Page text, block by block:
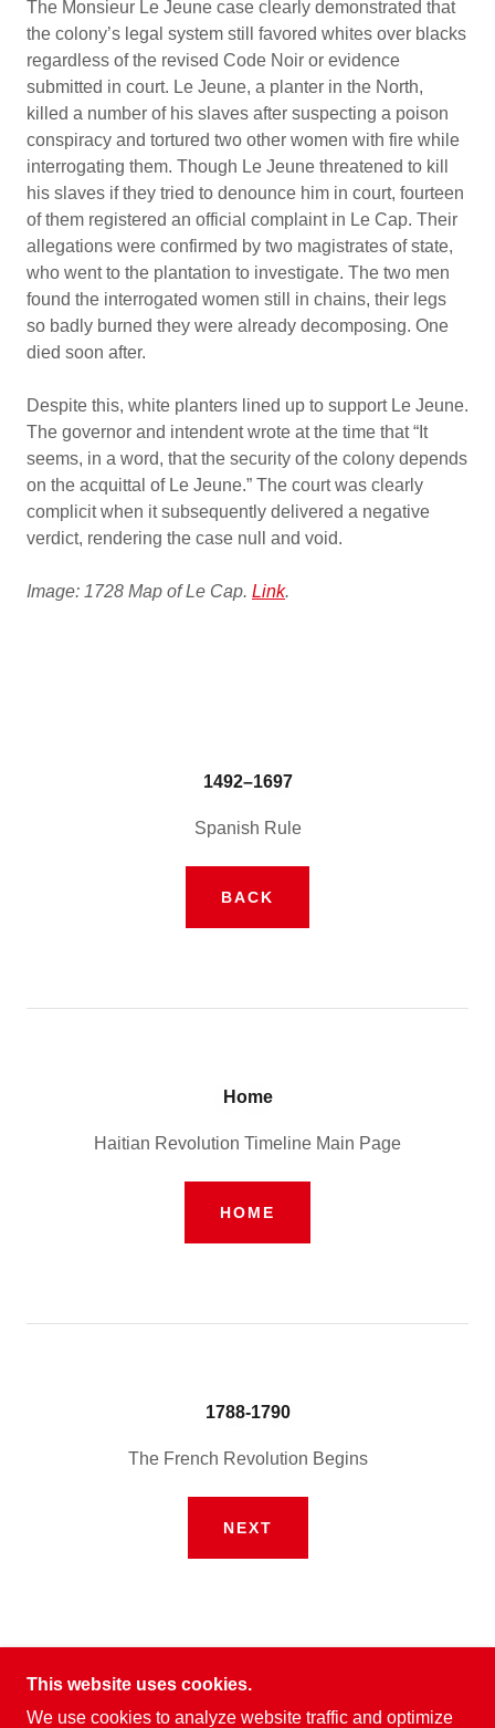
The Monsieur Le Jeune case clearly demonstrated that
the colony’s legal system still favored whites over blacks
regardless of the revised Code Noir or evidence
submitted in court. Le Jeune, a planter in the North,
killed a number of his slaves after suspecting a poison
conspiracy and tortured two other women with fire while
interrogating them. Though Le Jeune threatened to kill
his slaves if they tried to denounce him in court, fourteen
of them registered an official complaint in Le Cap. Their
allegations were confirmed by two magistrates of state,
who went to the plantation to investigate. The two men
found the interrogated women still in chains, their legs
so badly burned they were already decomposing. One
died soon after.
Despite this, white planters lined up to support Le Jeune.
The governor and intendent wrote at the time that “It
seems, in a word, that the security of the colony depends
on the acquittal of Le Jeune.” The court was clearly
complicit when it subsequently delivered a negative
verdict, rendering the case null and void.
Image: 1728 Map of Le Cap. Link.
1492–1697
Spanish Rule
BACK
Home
Haitian Revolution Timeline Main Page
HOME
1788-1790
The French Revolution Begins
NEXT
This website uses cookies.
We use cookies to analyze website traffic and optimize